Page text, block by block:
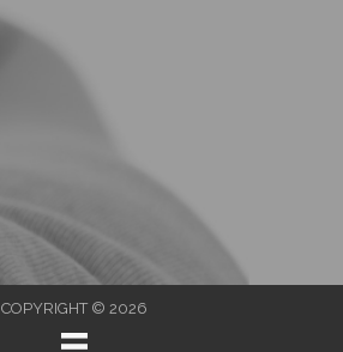
COPYRIGHT © 2026